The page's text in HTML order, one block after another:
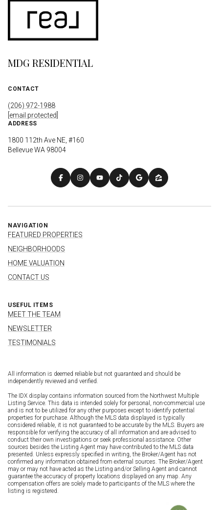
MDG RESIDENTIAL
CONTACT
(206) 972-1988
[email protected]
ADDRESS
1800 112th Ave NE, #160
Bellevue WA 98004
NAVIGATION
FEATURED PROPERTIES
NEIGHBORHOODS
HOME VALUATION
CONTACT US
USEFUL ITEMS
MEET THE TEAM
NEWSLETTER
TESTIMONIALS
All information is deemed reliable but not guaranteed and should be
independently reviewed and verified.
The IDX display contains information sourced from the Northwest Multiple
Listing Service. This data is intended solely for personal, non-commercial use
and is not to be utilized for any other purposes except to identify potential
properties for purchase. Although the MLS data displayed is typically
considered reliable, it is not guaranteed to be accurate by the MLS. Buyers are
responsible for verifying the accuracy of all information and are advised to
conduct their own investigations or seek professional assistance. Other
sources besides the Listing Agent may have contributed to the MLS data
presented. Unless expressly specified in writing, the Broker/Agent has not
confirmed any information obtained from external sources. The Broker/Agent
may or may not have acted as the Listing and/or Selling Agent and cannot
guarantee the accuracy of property locations displayed on any map. Any
compensation offers are solely made to participants of the MLS where the
listing is registered.